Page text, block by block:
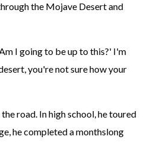
the Mojave Desert and
I going to be up to this?' I'm
you're not sure how your
road. In high school, he toured
he completed a monthslong